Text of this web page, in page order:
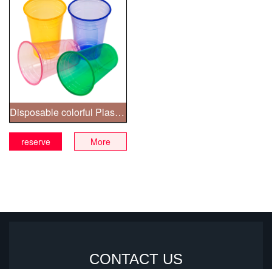
Disposable colorful Plastic Cups
reserve More
CONTACT US